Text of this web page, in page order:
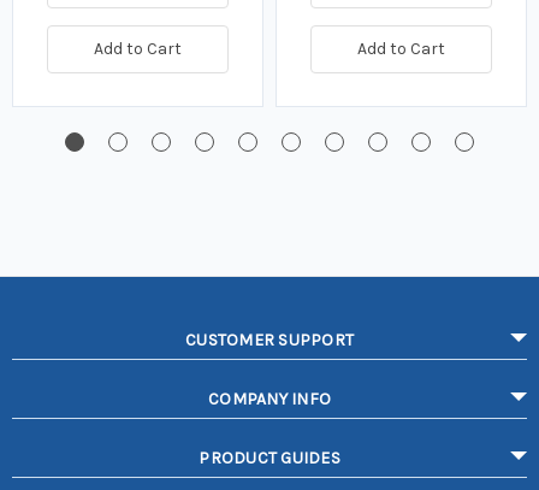
Add to Cart Add to Cart
CUSTOMER SUPPORT
COMPANY INFO
PRODUCT GUIDES